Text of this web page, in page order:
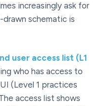
increasingly ask for
schematic is
user access list (L1
who has access to
(Level 1 practices
access list shows